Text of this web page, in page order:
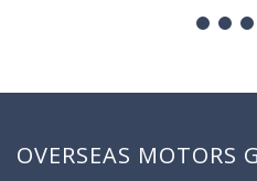
OVERSEAS MOTORS